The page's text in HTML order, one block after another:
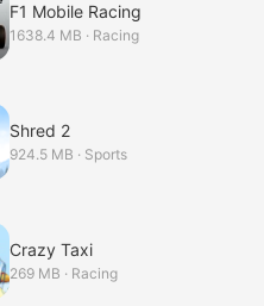
F1 Mobile Racing
1638.4 MB · Racing
Shred 2
924.5 MB · Sports
Crazy Taxi
269 MB · Racing